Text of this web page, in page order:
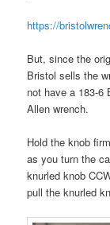
https://
But, since the
Bristol sells the
not have a 183-6
Allen wrench.
Hold the knob
as you turn the
knurled knob
pull the knurled